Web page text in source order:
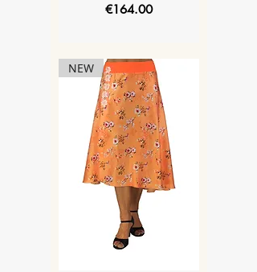
Price
€164.00
NEW